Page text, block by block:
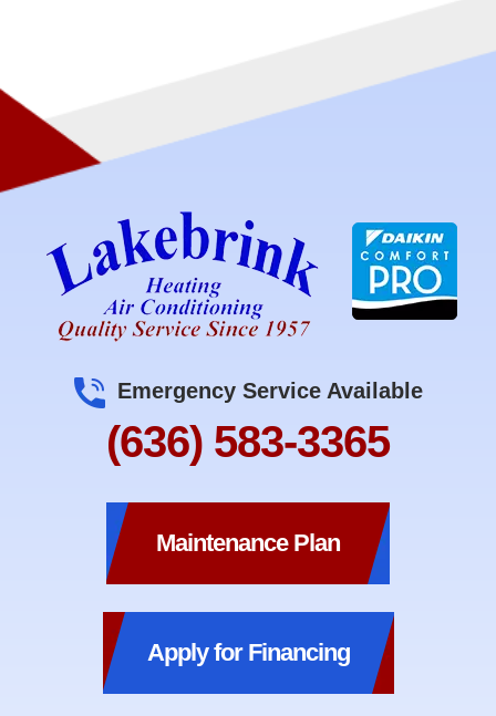
Emergency Service Available
(636) 583-3365
Maintenance Plan
Apply for Financing